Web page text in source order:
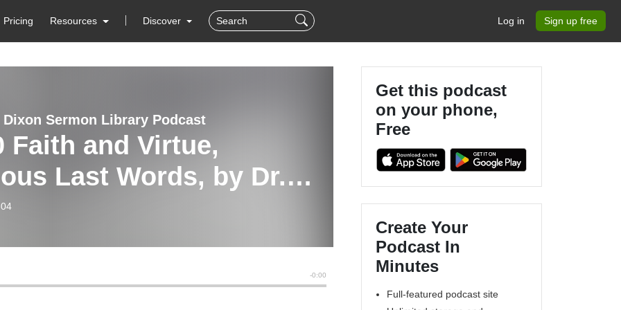
Pricing Resources Discover Log in Sign up free
Sermon Library Podcast
Faith and Virtue,
Last Words, by Dr.
Get this podcast
on your phone,
Free
Create Your
Podcast In
Minutes
Full-featured podcast site